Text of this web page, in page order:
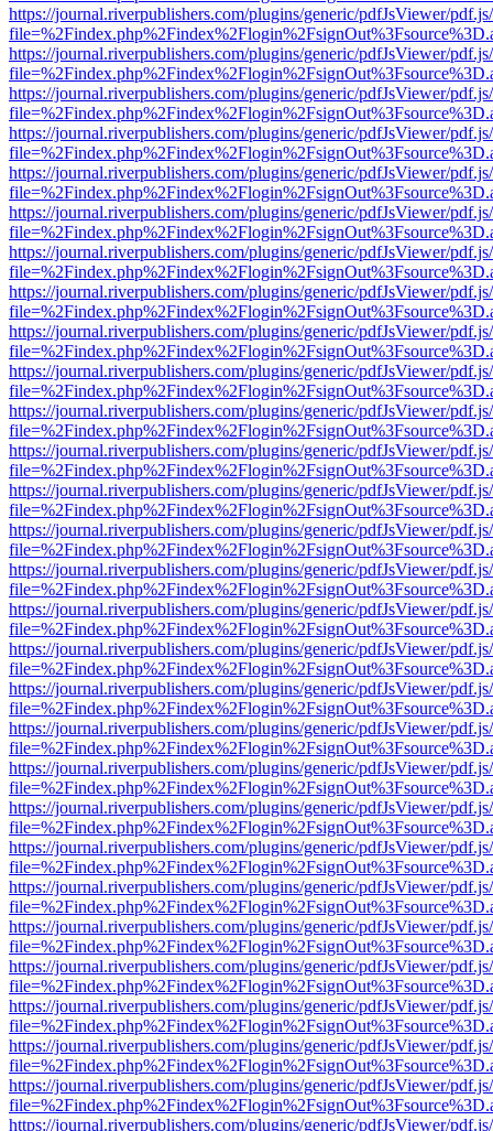
https://journal.riverpublishers.com/plugins/generic/pdfJsViewer/
https://journal.riverpublishers.com/plugins/generic/pdfJsViewer/
https://journal.riverpublishers.com/plugins/generic/pdfJsViewer/
https://journal.riverpublishers.com/plugins/generic/pdfJsViewer/
https://journal.riverpublishers.com/plugins/generic/pdfJsViewer/
https://journal.riverpublishers.com/plugins/generic/pdfJsViewer/
https://journal.riverpublishers.com/plugins/generic/pdfJsViewer/
https://journal.riverpublishers.com/plugins/generic/pdfJsViewer/
https://journal.riverpublishers.com/plugins/generic/pdfJsViewer/
https://journal.riverpublishers.com/plugins/generic/pdfJsViewer/
https://journal.riverpublishers.com/plugins/generic/pdfJsViewer/
https://journal.riverpublishers.com/plugins/generic/pdfJsViewer/
https://journal.riverpublishers.com/plugins/generic/pdfJsViewer/
https://journal.riverpublishers.com/plugins/generic/pdfJsViewer/
https://journal.riverpublishers.com/plugins/generic/pdfJsViewer/
https://journal.riverpublishers.com/plugins/generic/pdfJsViewer/
https://journal.riverpublishers.com/plugins/generic/pdfJsViewer/
https://journal.riverpublishers.com/plugins/generic/pdfJsViewer/
https://journal.riverpublishers.com/plugins/generic/pdfJsViewer/
https://journal.riverpublishers.com/plugins/generic/pdfJsViewer/
https://journal.riverpublishers.com/plugins/generic/pdfJsViewer/
https://journal.riverpublishers.com/plugins/generic/pdfJsViewer/
https://journal.riverpublishers.com/plugins/generic/pdfJsViewer/
https://journal.riverpublishers.com/plugins/generic/pdfJsViewer/
https://journal.riverpublishers.com/plugins/generic/pdfJsViewer/
https://journal.riverpublishers.com/plugins/generic/pdfJsViewer/
https://journal.riverpublishers.com/plugins/generic/pdfJsViewer/
https://journal.riverpublishers.com/plugins/generic/pdfJsViewer/
https://journal.riverpublishers.com/plugins/generic/pdfJsViewer/